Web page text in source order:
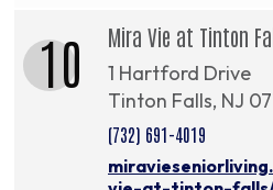
10 Mira Vie at Tinton
1 Hartford Drive
Tinton Falls, NJ
(732) 691-4019